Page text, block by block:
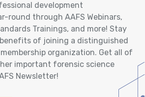
development
round through AAFS Webinars,
Trainings, and more! Stay
of joining a distinguished
organization. Get all of
important forensic science
Newsletter!